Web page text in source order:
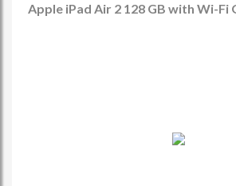
Apple iPad Air 2 128 GB with Wi-Fi